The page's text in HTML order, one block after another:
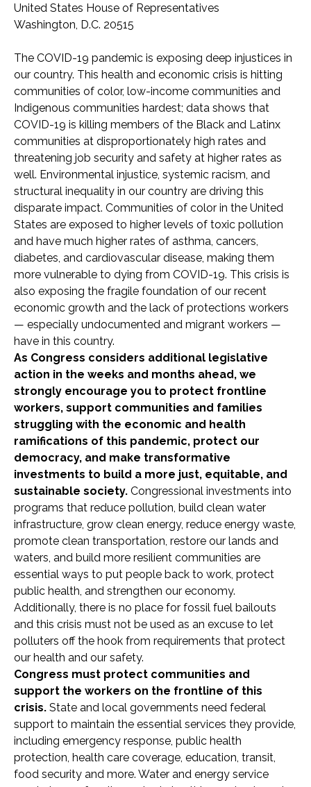
United States House of Representatives
Washington, D.C. 20515
The COVID-19 pandemic is exposing deep injustices in
our country. This health and economic crisis is hitting
communities of color, low-income communities and
Indigenous communities hardest; data shows that
COVID-19 is killing members of the Black and Latinx
communities at disproportionately high rates and
threatening job security and safety at higher rates as
well. Environmental injustice, systemic racism, and
structural inequality in our country are driving this
disparate impact. Communities of color in the United
States are exposed to higher levels of toxic pollution
and have much higher rates of asthma, cancers,
diabetes, and cardiovascular disease, making them
more vulnerable to dying from COVID-19. This crisis is
also exposing the fragile foundation of our recent
economic growth and the lack of protections workers
— especially undocumented and migrant workers —
have in this country.
As Congress considers additional legislative
action in the weeks and months ahead, we
strongly encourage you to protect frontline
workers, support communities and families
struggling with the economic and health
ramifications of this pandemic, protect our
democracy, and make transformative
investments to build a more just, equitable, and
sustainable society. Congressional investments into
programs that reduce pollution, build clean water
infrastructure, grow clean energy, reduce energy waste,
promote clean transportation, restore our lands and
waters, and build more resilient communities are
essential ways to put people back to work, protect
public health, and strengthen our economy.
Additionally, there is no place for fossil fuel bailouts
and this crisis must not be used as an excuse to let
polluters off the hook from requirements that protect
our health and our safety.
Congress must protect communities and
support the workers on the frontline of this
crisis. State and local governments need federal
support to maintain the essential services they provide,
including emergency response, public health
protection, health care coverage, education, transit,
food security and more. Water and energy service